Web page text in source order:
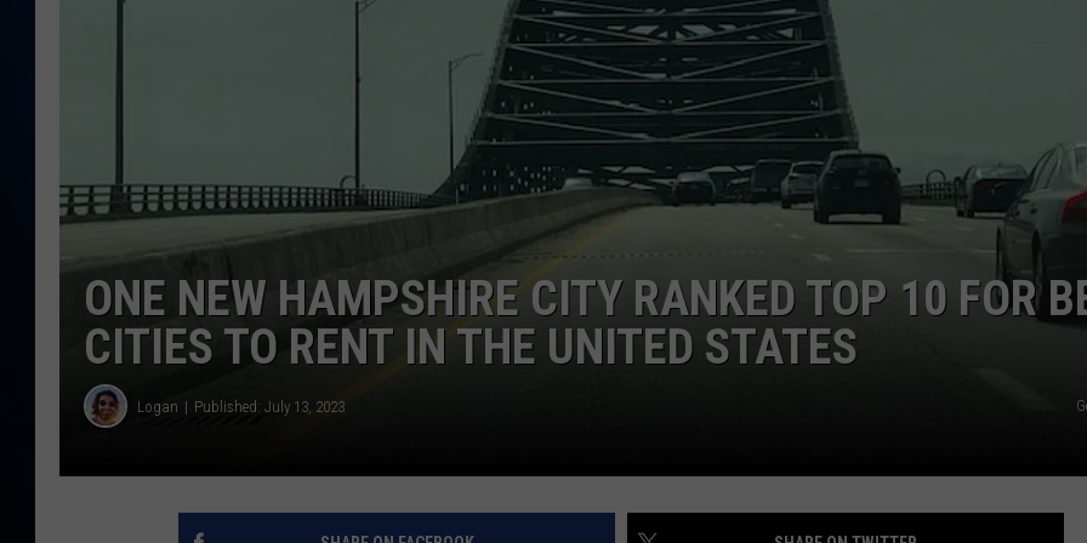
TASTE OF COUNTRY NIGHTS
ADVERTISE
INDUSTRY ACE INQUIRY
JOB OPPORTUNITIES
ONE NEW HAMPSHIRE CITY RANKED TOP 10 FOR
CITIES TO RENT IN THE UNITED STATES
Logan Published: July 13, 2023